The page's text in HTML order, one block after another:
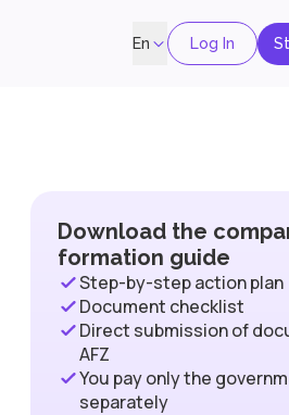
En Log In
Download the
formation guide
Step-by-step action plan
Document checklist
Direct submission of
AFZ
You pay only the
separately